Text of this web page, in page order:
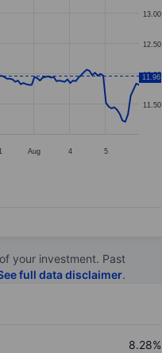
Aug 4 5
11.50
12.00
12.50
13.00
11.96
your investment. Past
full data disclaimer.
8.28%